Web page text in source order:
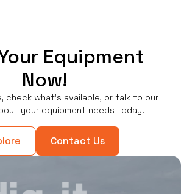
Equipment
Now!
check what's available, or talk to our
your equipment needs today.
Contact Us